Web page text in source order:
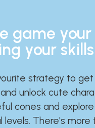
game your
your skills
strategy to
unlock cute
cones and
levels. There's more